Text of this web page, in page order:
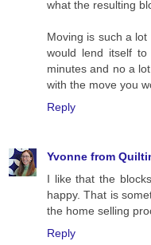
what the resulting
Moving is such a
would lend itself
minutes and no a
with the move you
Reply
Yvonne from
I like that the
happy. That is
the home selling
Reply